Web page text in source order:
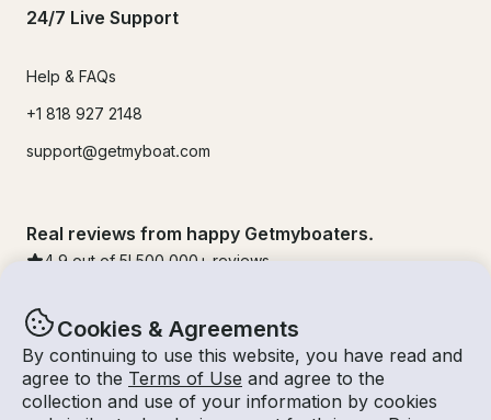
Cookies & Agreements
By continuing to use this website, you have read and
agree to the Terms of Use and agree to the
collection and use of your information by cookies
24/7 Live Support
Help & FAQs
+1 818 927 2148
support@getmyboat.com
Real reviews from happy Getmyboaters.
4.9 out of 5! 500,000 + reviews